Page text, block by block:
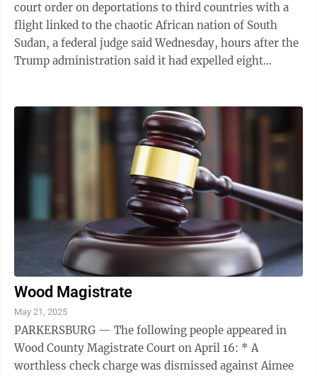
court order on deportations to third countries with a
flight linked to the chaotic African nation of South
Sudan, a federal judge said Wednesday, hours after the
Trump administration said it had expelled eight
Wood Magistrate
May 21, 2025
PARKERSBURG — The following people appeared in
Wood County Magistrate Court on April 16: * A
worthless check charge was dismissed against Aimee